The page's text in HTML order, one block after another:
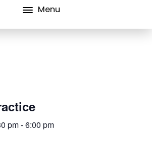
Menu
pm-6:00 pm